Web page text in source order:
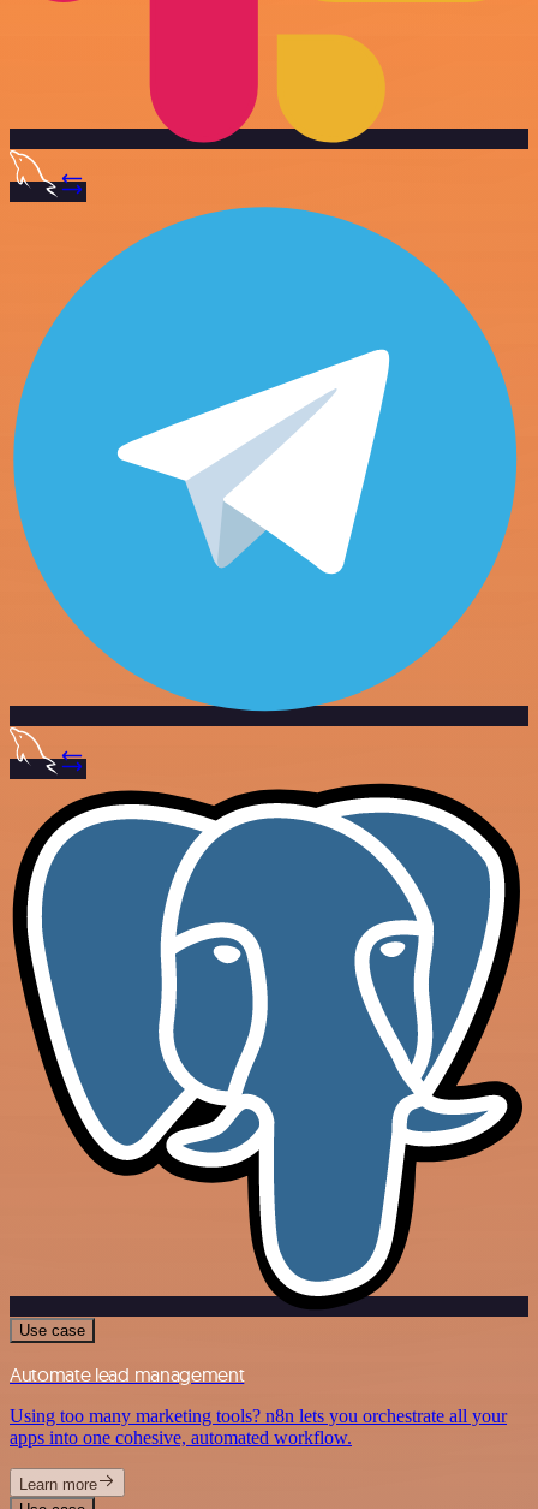
Use case
Automate lead management
Using too many marketing tools? n8n lets you orchestrate all your
apps into one cohesive, automated workflow.
Learn more